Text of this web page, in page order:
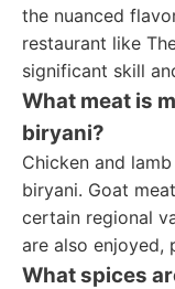
the nuanced
restaurant like
significant skill
What meat is
biryani?
Chicken and
biryani. Goat
certain regional
are also enjoyed,
What spices